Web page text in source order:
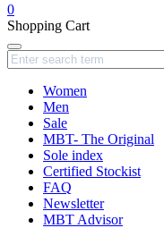
0
Shopping Cart
Navigation
Women
Men
Sale
MBT- The Original
Sole index
Certified Stockist
FAQ
Newsletter
MBT Advisor